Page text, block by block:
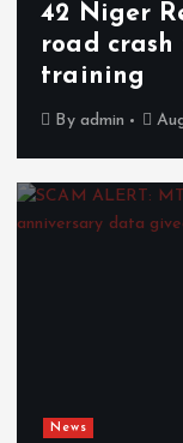
42 Niger
road
training
By admin
News